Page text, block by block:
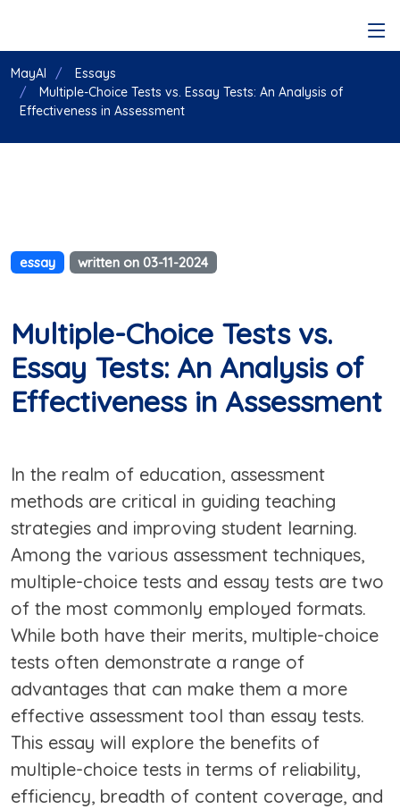
MayAI
Essays
Multiple-Choice Tests vs. Essay Tests: An Analysis of
Effectiveness in Assessment
essay written on 03-11-2024
Multiple-Choice Tests vs.
Essay Tests: An Analysis of
Effectiveness in Assessment
In the realm of education, assessment
methods are critical in guiding teaching
strategies and improving student learning.
Among the various assessment techniques,
multiple-choice tests and essay tests are two
of the most commonly employed formats.
While both have their merits, multiple-choice
tests often demonstrate a range of
advantages that can make them a more
effective assessment tool than essay tests.
This essay will explore the benefits of
multiple-choice tests in terms of reliability,
efficiency, breadth of content coverage, and